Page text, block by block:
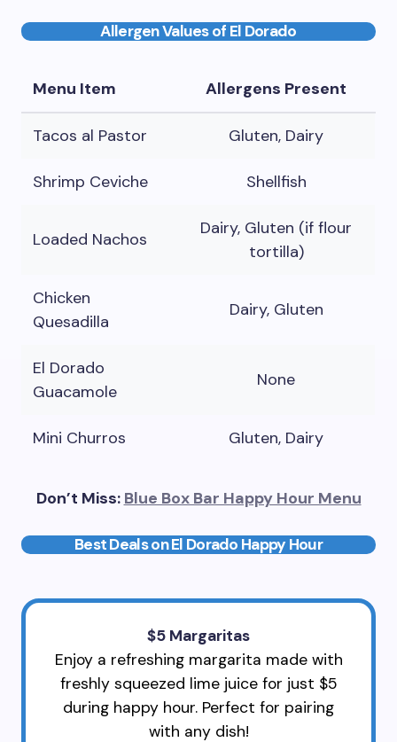
Allergen Values of El Dorado
Menu Item Allergens Present
Tacos al Pastor Gluten, Dairy
Shrimp Ceviche Shellfish
Loaded Nachos
Dairy, Gluten (if flour
tortilla)
Chicken
Quesadilla
Dairy, Gluten
El Dorado
Guacamole
None
Mini Churros Gluten, Dairy
Don’t Miss: Blue Box Bar Happy Hour Menu
Best Deals on El Dorado Happy Hour
$5 Margaritas
Enjoy a refreshing margarita made with
freshly squeezed lime juice for just $5
during happy hour. Perfect for pairing
with any dish!